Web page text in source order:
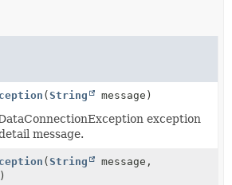
( String message)
exception
message.
( String
message,